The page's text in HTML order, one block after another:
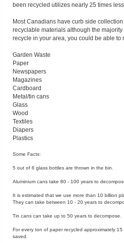
been recycled utilizes nearly 25 times
Most Canadians have curb side
recyclable materials although the
recycle in your area, you could be able to
Garden Waste
Paper
Newspapers
Magazines
Cardboard
Metal/tin cans
Glass
Wood
Textiles
Diapers
Plastics
Some Facts:
5 out of 6 glass bottles are thrown in the bin.
Aluminium cans take 80 - 100 years to
It is estimated that we use more than 10 billion
They can take between 10 - 20 years to
Tin cans can take up to 50 years to decompose.
For every ton of paper recycled approximately
saved.